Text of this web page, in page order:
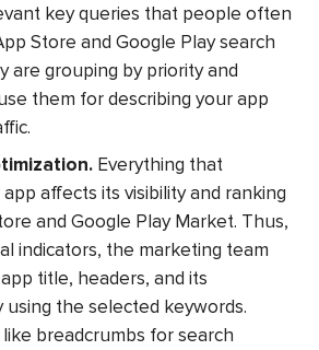
key queries that people often
Store and Google Play search
are grouping by priority and
them for describing your app
Everything that
affects its visibility and ranking
and Google Play Market. Thus,
indicators, the marketing team
title, headers, and its
using the selected keywords.
breadcrumbs for search